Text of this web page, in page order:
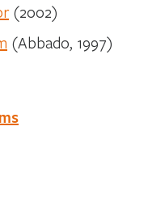
(2002)
(Abbado, 1997)